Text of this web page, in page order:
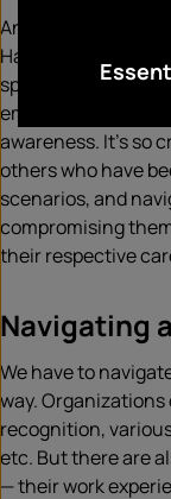
And this is why
Having the
spaces. Having the
emotional
awareness. It’s so
others who have
scenarios, and
compromising
their respective
Navigating
We have to
way.
recognition,
etc. But there are
— their work